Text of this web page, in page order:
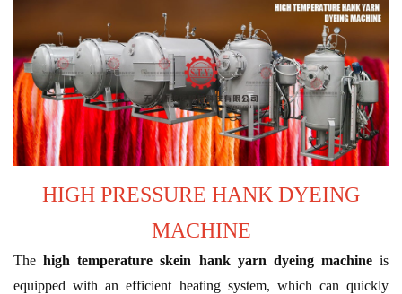
HIGH PRESSURE HANK DYEING
MACHINE
Thehigh temperature skein hank yarn dyeing machineis
equipped with an efficient heating system, which can quickly